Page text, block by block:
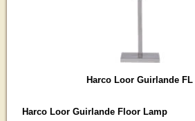
Harco Loor Guirlande FL
Harco Loor Guirlande Floor Lamp